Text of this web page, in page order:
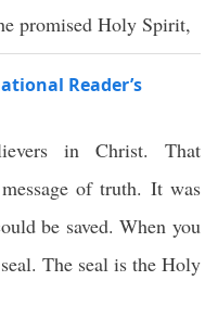
promised Holy Spirit,
Reader’s
in Christ. That
of truth. It was
be saved. When you
The seal is the Holy